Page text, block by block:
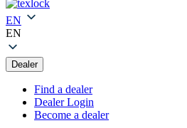
EN
EN
Dealer
Find a dealer
Dealer Login
Become a dealer